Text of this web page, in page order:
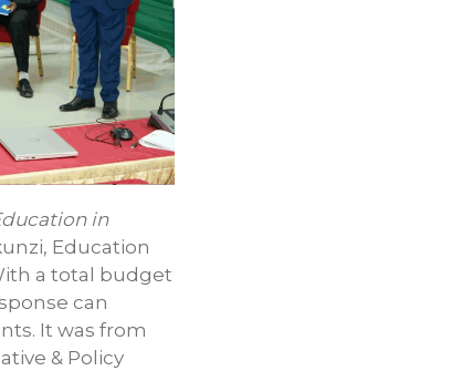
in
Education
a total budget
can
It was from
& Policy